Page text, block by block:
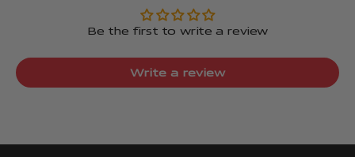
Be the first to write a review
Write a review